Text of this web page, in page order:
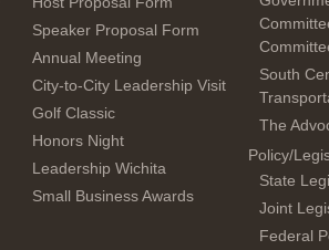
Speaker Proposal Form
Annual Meeting
City-to-City Leadership Visit
Golf Classic
Honors Night
Leadership Wichita
Small Business Awards
South
The
Policy/
State
Joint
Federal